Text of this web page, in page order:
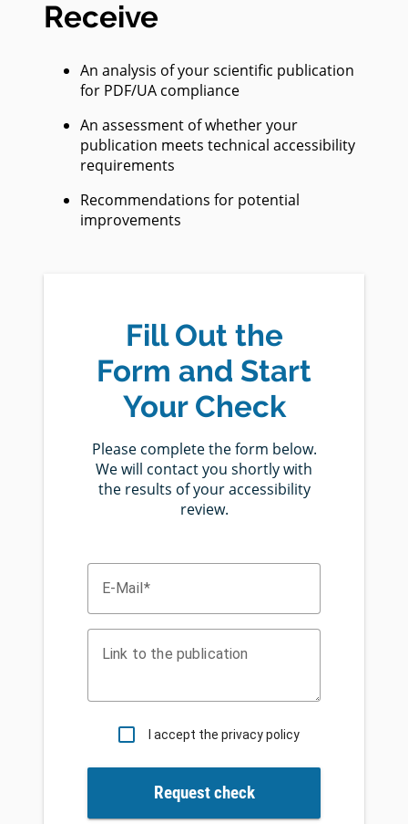
Receive
An analysis of your scientific publication
for PDF/UA compliance
An assessment of whether your
publication meets technical accessibility
requirements
Recommendations for potential
improvements
Fill Out the
Form and Start
Your Check
Please complete the form below.
We will contact you shortly with
the results of your accessibility
review.
E-Mail
Link to the publication
I accept the privacy policy
Request check